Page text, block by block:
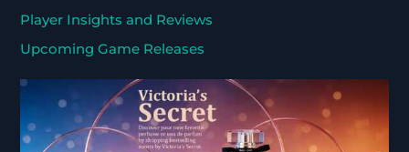
Player Insights and Reviews
Upcoming Game Releases